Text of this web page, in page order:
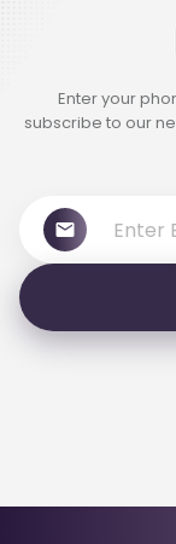
Enter your
subscribe to our